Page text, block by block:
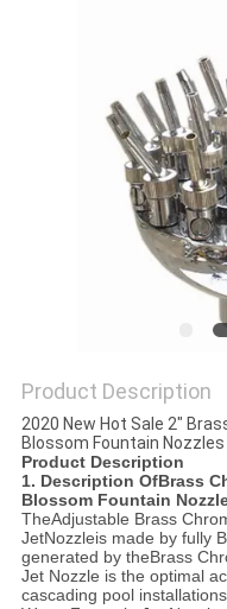
Product Description
2020 New Hot Sale 2"
Blossom Fountain Nozzles
Product Description
1. Description OfBrass
Blossom Fountain
TheAdjustable Brass
JetNozzleis made by fully
generated by theBrass
Jet Nozzle is the optimal
cascading pool